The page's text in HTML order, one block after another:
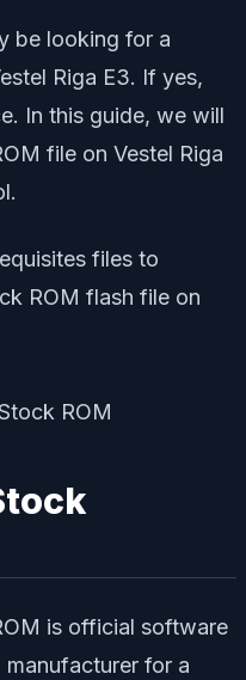
be looking for a
Riga E3. If yes,
In this guide, we will
file on Vestel Riga
files to
ROM flash file on
is official software
for a